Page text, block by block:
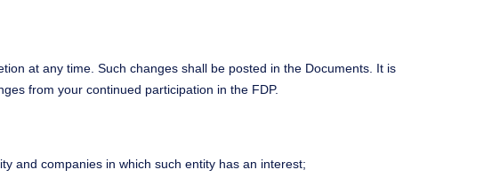
at any time. Such changes shall be posted in the Documents. It is
from your continued participation in the FDP.
and companies in which such entity has an interest;